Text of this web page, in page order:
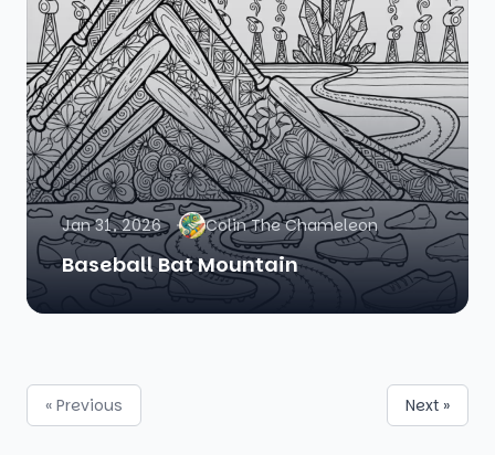
Jan 31, 2026 Colin The Chameleon
Baseball Bat Mountain
« Previous Next »